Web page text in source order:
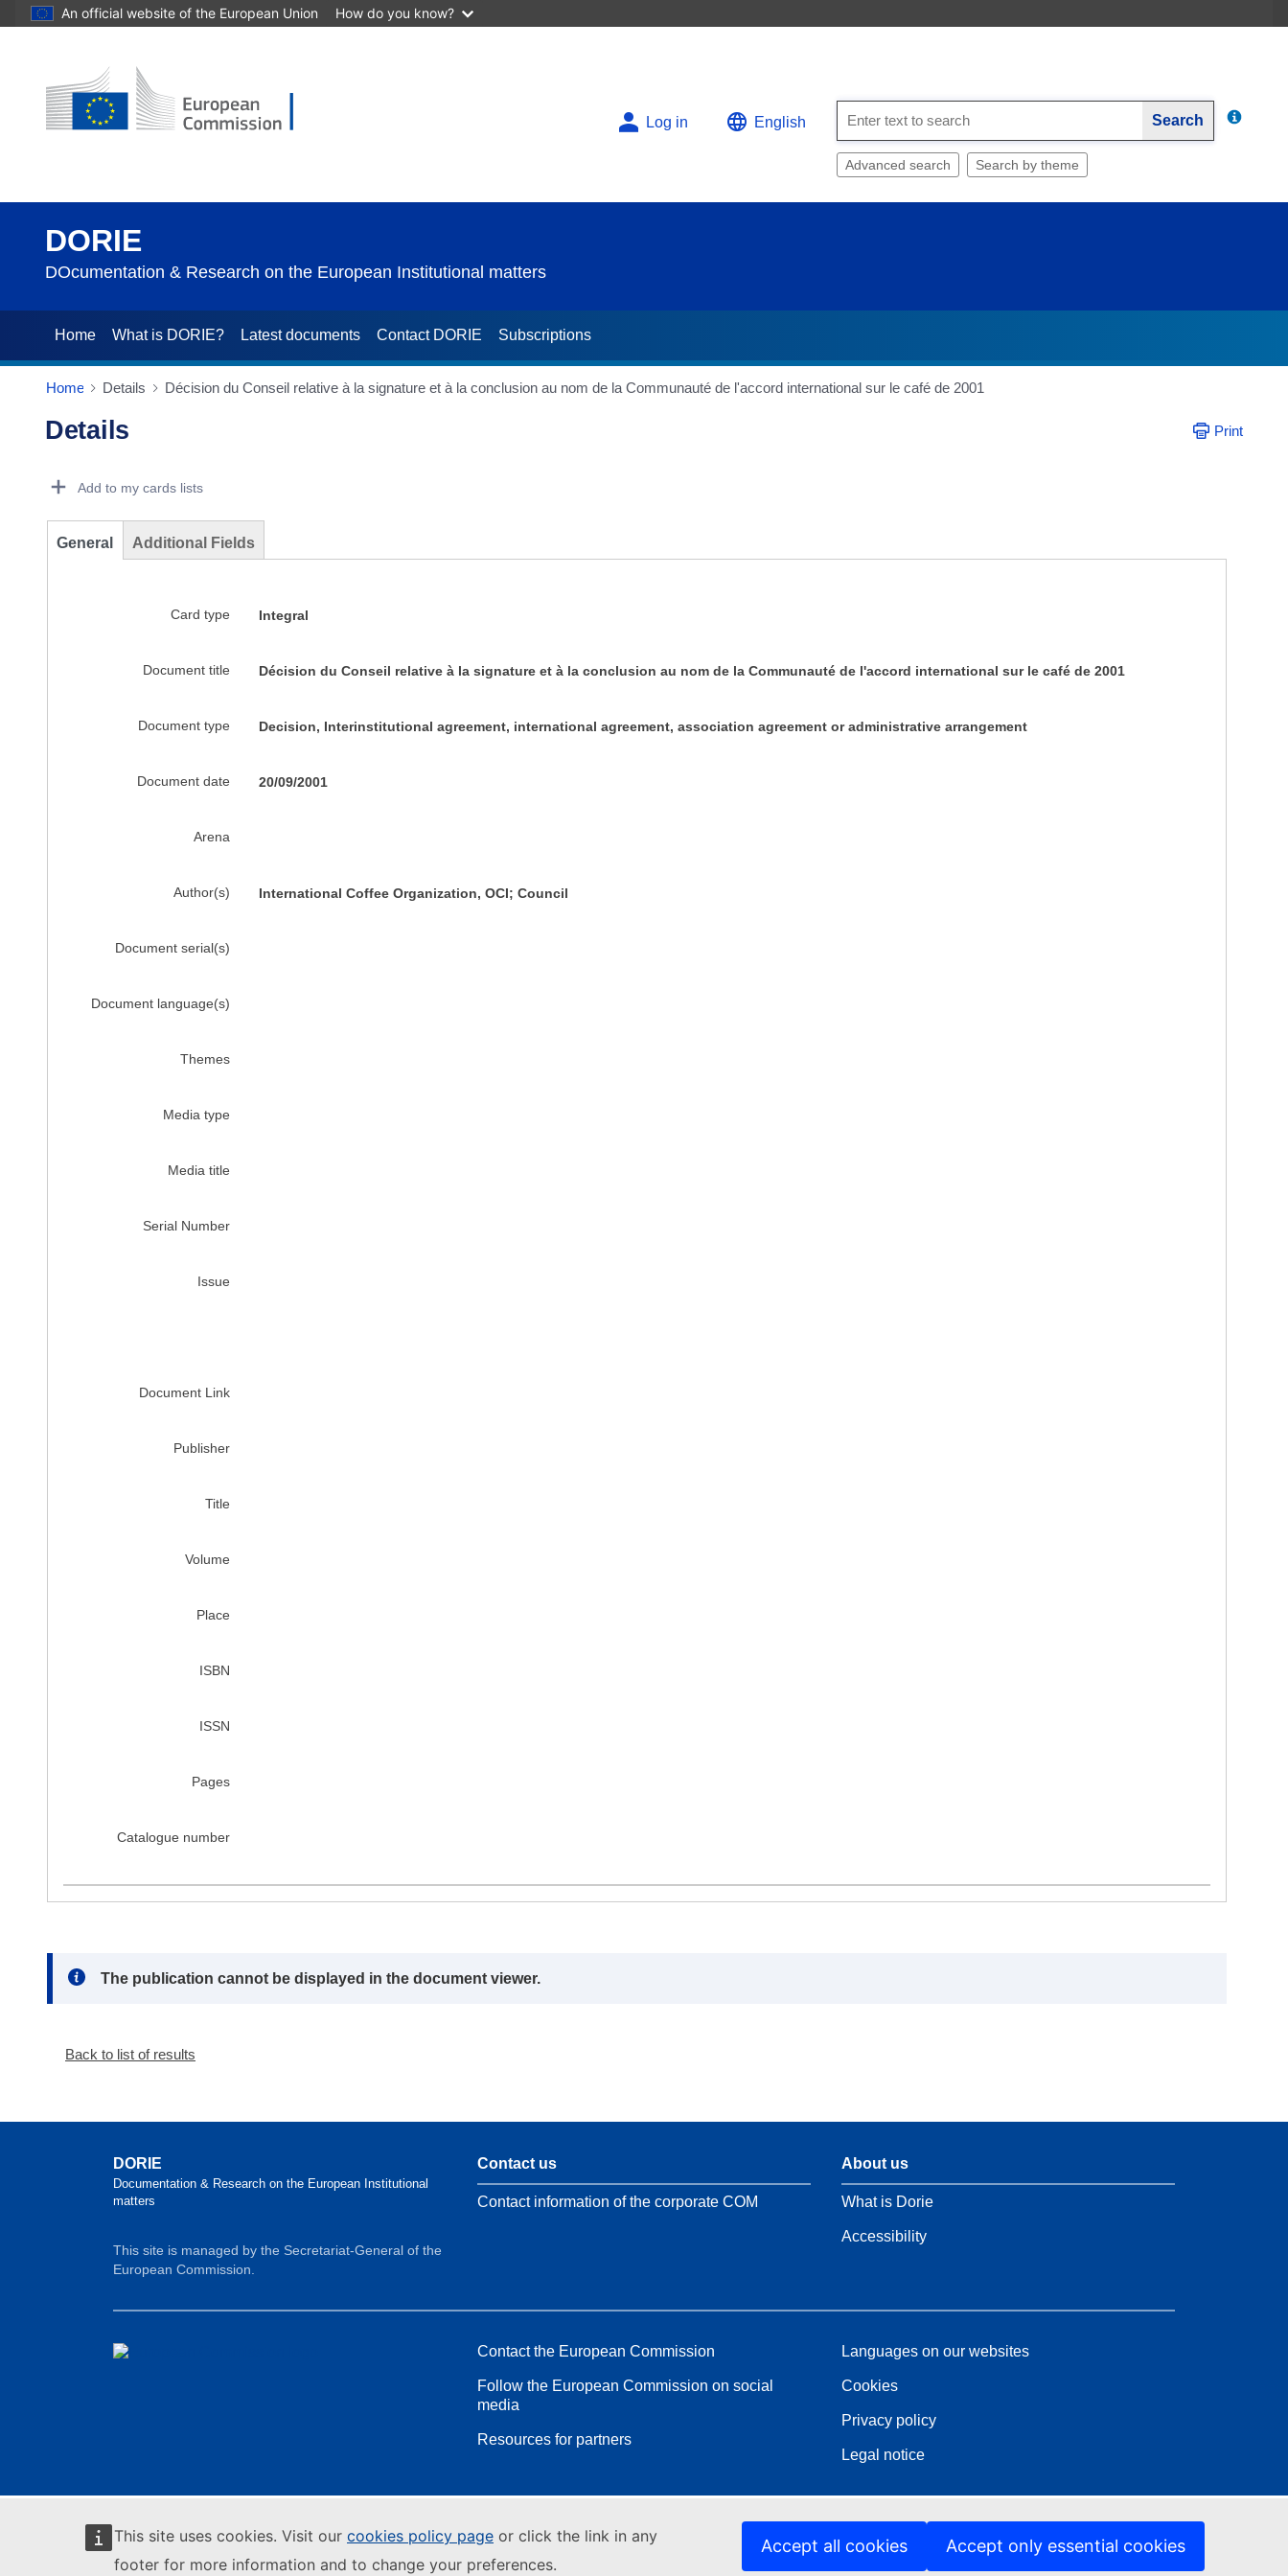
An official website of the European Union How do you know?
This site uses cookies. Visit our cookies policy page or click the link in any
footer for more information and to change your preferences.
Accept all cookies Accept only essential cookies
Log in English Search
Advanced search Search by theme
DORIE
DOcumentation & Research on the European Institutional matters
Home What is DORIE? Latest documents Contact DORIE Subscriptions
Home Details Décision du Conseil relative à la signature et à la conclusion au nom de la Communauté de l'accord international sur le café de 2001
Details Print
Add to my cards lists
General Additional Fields
Card type Integral
Document title Décision du Conseil relative à la signature et à la conclusion au nom de la Communauté de l'accord international sur le café de 2001
Document type Decision, Interinstitutional agreement, international agreement, association agreement or administrative arrangement
Document date 20/09/2001
Arena
Author(s) International Coffee Organization, OCI; Council
Document serial(s)
Document language(s)
Themes
Media type
Media title
Serial Number
Issue
Document Link
Publisher
Title
Volume
Place
ISBN
ISSN
Pages
Catalogue number
Note:
The publication cannot be displayed in the document viewer.
Back to list of results
DORIE
Documentation & Research on the European Institutional
matters
This site is managed by the Secretariat-General of the
European Commission.
Contact us
Contact information of the corporate COM
About us
What is Dorie
Accessibility
Contact the European Commission
Follow the European Commission on social
media
Resources for partners
Languages on our websites
Cookies
Privacy policy
Legal notice